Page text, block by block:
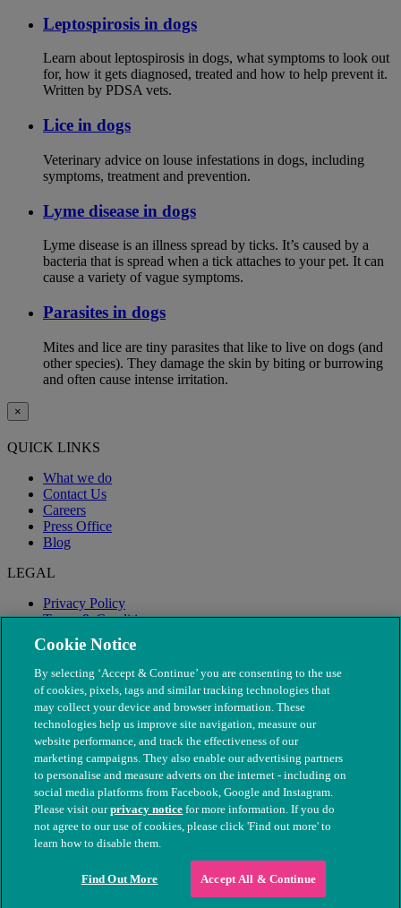
Leptospirosis in dogs
Learn about leptospirosis in dogs, what symptoms to look out
for, how it gets diagnosed, treated and how to help prevent it.
Written by PDSA vets.
Lice in dogs
Veterinary advice on louse infestations in dogs, including
symptoms, treatment and prevention.
Lyme disease in dogs
Lyme disease is an illness spread by ticks. It’s caused by a
bacteria that is spread when a tick attaches to your pet. It can
cause a variety of vague symptoms.
Parasites in dogs
Mites and lice are tiny parasites that like to live on dogs (and
other species). They damage the skin by biting or burrowing
and often cause intense irritation.
×
QUICK LINKS
What we do
Contact Us
Careers
Press Office
Blog
LEGAL
Privacy Policy
Terms & Conditions
Modern Slavery
© The People's Dispensary for Sick Animals. Registered charity
nos. 208217 & SC037585
Cookie Notice
By selecting ‘Accept & Continue’ you are consenting to the use
of cookies, pixels, tags and similar tracking technologies that
may collect your device and browser information. These
technologies help us improve site navigation, measure our
website performance, and track the effectiveness of our
marketing campaigns. They also enable our advertising partners
to personalise and measure adverts on the internet - including on
social media platforms from Facebook, Google and Instagram.
Please visit ourprivacy notice for more information. If you do
not agree to our use of cookies, please click 'Find out more' to
learn how to disable them.
Find Out More Accept All & Continue